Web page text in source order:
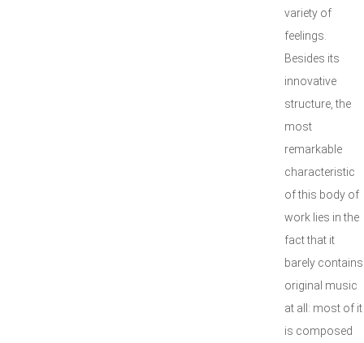
variety of
feelings.
Besides its
innovative
structure, the
most
remarkable
characteristic
of this body of
work lies in the
fact that it
barely contains
original music
at all: most of it
is composed